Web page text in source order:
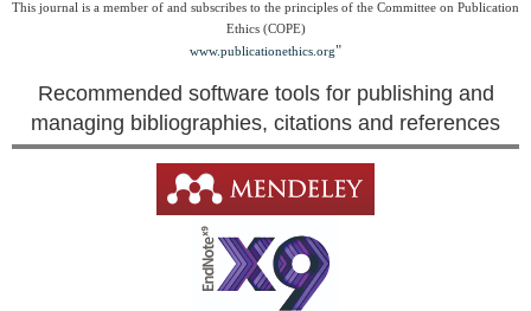
This journal is a member of and subscribes to the principles of the Committee on Publication
Ethics (COPE)
www.publicationethics.org"
Recommended software tools for publishing and
managing bibliographies, citations and references